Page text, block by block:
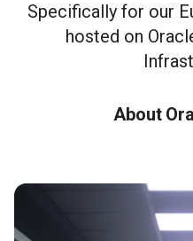
Specifically for our
hosted on
About